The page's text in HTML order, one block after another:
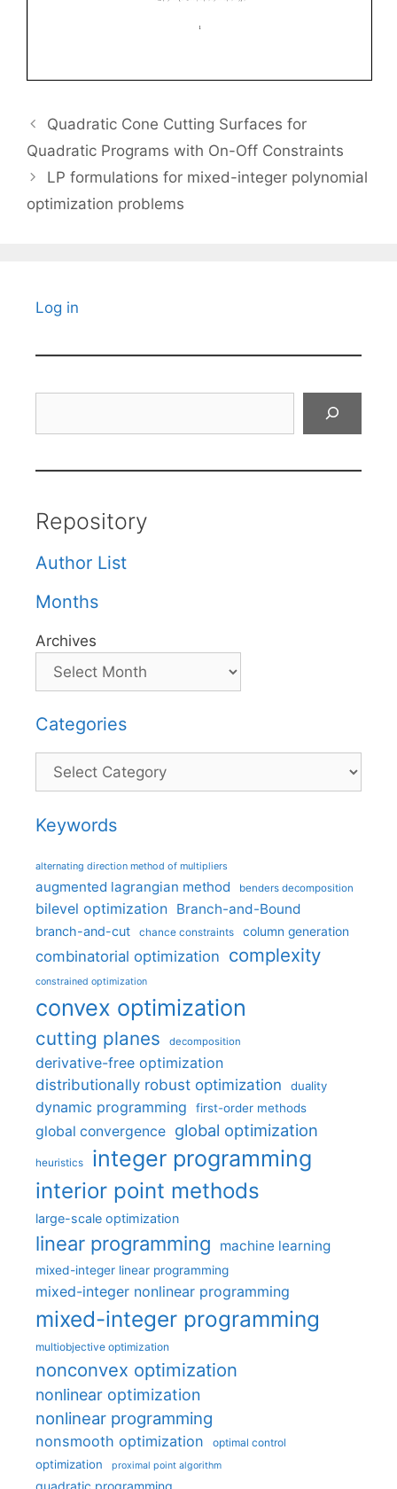
Quadratic Cone Cutting Surfaces for
Quadratic Programs with On-Off Constraints
LP formulations for mixed-integer polynomial
optimization problems
Log in
Repository
Author List
Months
Archives
Categories
Categories
Keywords
alternating direction method of multipliers
augmented lagrangian method benders decomposition
bilevel optimization Branch-and-Bound
branch-and-cut chance constraints column generation
combinatorial optimization complexity
constrained optimization
convex optimization
cutting planes decomposition
derivative-free optimization
distributionally robust optimization
duality
dynamic programming first-order methods
global convergence global optimization
heuristics integer programming
interior point methods
large-scale optimization
linear programming machine learning
mixed-integer linear programming
mixed-integer nonlinear programming
mixed-integer programming
multiobjective optimization
nonconvex optimization
nonlinear optimization
nonlinear programming
nonsmooth optimization optimal control
optimization proximal point algorithm
quadratic programming